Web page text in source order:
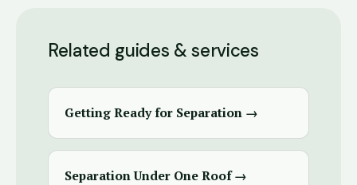
Related guides & services
Getting Ready for Separation →
Separation Under One Roof →